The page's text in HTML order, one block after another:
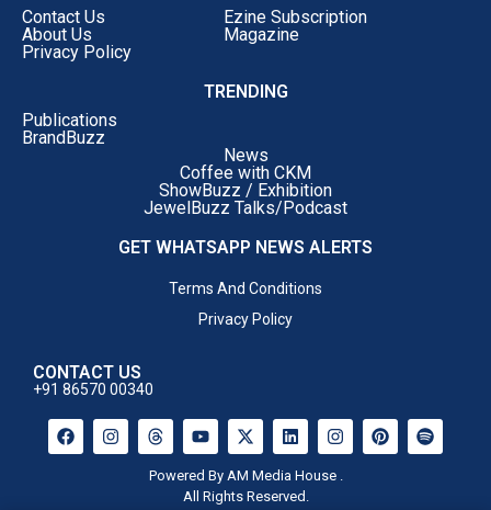
Contact Us
About Us
Privacy Policy
Ezine Subscription
Magazine
TRENDING
Publications
BrandBuzz
News
Coffee with CKM
ShowBuzz / Exhibition
JewelBuzz Talks/Podcast
GET WHATSAPP NEWS ALERTS
Terms And Conditions
Privacy Policy
CONTACT US
+91 86570 00340
Powered By AM Media House .
All Rights Reserved.